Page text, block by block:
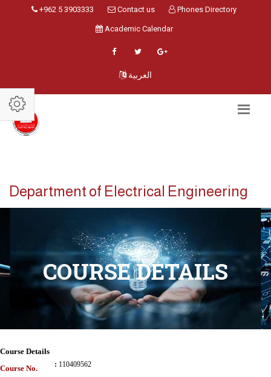
+962 5 3903333 Contact us Phones Directory
Academic Calendar
العربية
Department of Electrical Engineering
COURSE DETAILS
Course Details
Course No.
: 110409562